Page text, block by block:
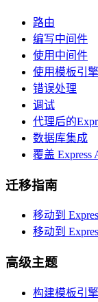
路由
编写中间件
使用中间件
使用模板引擎
错误处理
调试
代理后的
数据库集成
覆盖 Express
迁移指南
移动到
移动到
高级主题
构建模板引擎